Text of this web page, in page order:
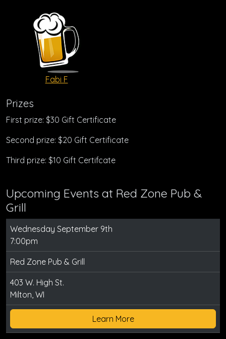
Fabi F
Prizes
First prize: $30 Gift Certificate
Second prize: $20 Gift Certificate
Third prize: $10 Gift Certifcate
Upcoming Events at Red Zone Pub &
Grill
Wednesday September 9th
7:00pm
Red Zone Pub & Grill
403 W. High St.
Milton, WI
Learn More